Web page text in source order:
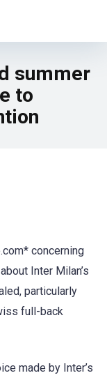
summer
to
concerning
Inter Milan’s
particularly
full-back
made by Inter’s